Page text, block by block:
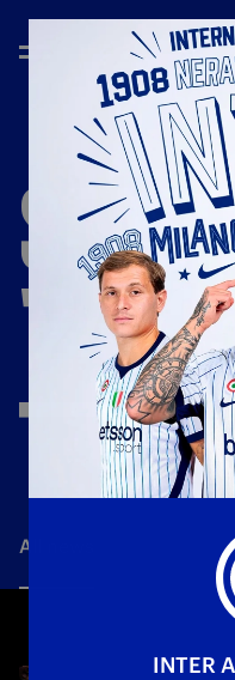
'24/
All news
INTER